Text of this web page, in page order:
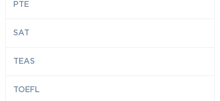
PTE
SAT
TEAS
TOEFL